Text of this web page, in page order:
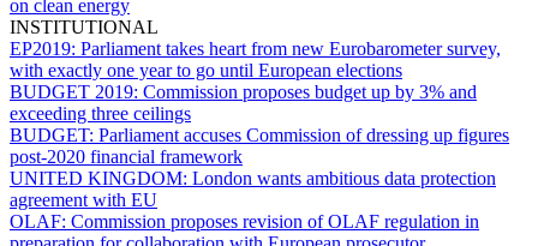
on clean energy
INSTITUTIONAL
EP2019: Parliament takes heart from new Eurobarometer survey,
with exactly one year to go until European elections
BUDGET 2019: Commission proposes budget up by 3% and
exceeding three ceilings
BUDGET: Parliament accuses Commission of dressing up figures
post-2020 financial framework
UNITED KINGDOM: London wants ambitious data protection
agreement with EU
OLAF: Commission proposes revision of OLAF regulation in